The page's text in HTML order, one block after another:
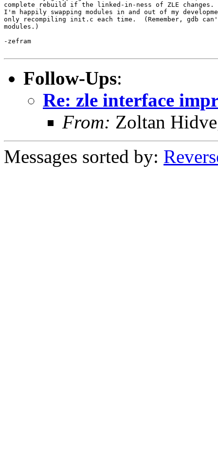
complete rebuild if the linked-in-ness of ZLE changes.
I'm happily swapping modules in and out of my
only recompiling init.c each time.  (Remember, gdb
modules.)
-zefram
Follow-Ups:
Re: zle interface
From: Zoltan
Messages sorted by: